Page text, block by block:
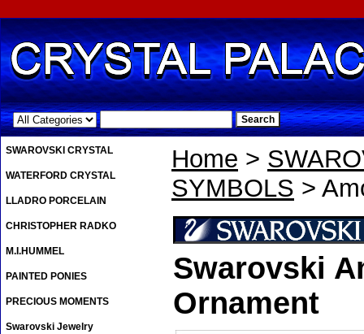
.
Home >
SYMBOLS >
Swarovski
Ornament
SWAROVSKI CRYSTAL
WATERFORD CRYSTAL
LLADRO PORCELAIN
CHRISTOPHER RADKO
M.I.HUMMEL
PAINTED PONIES
PRECIOUS MOMENTS
Swarovski Jewelry